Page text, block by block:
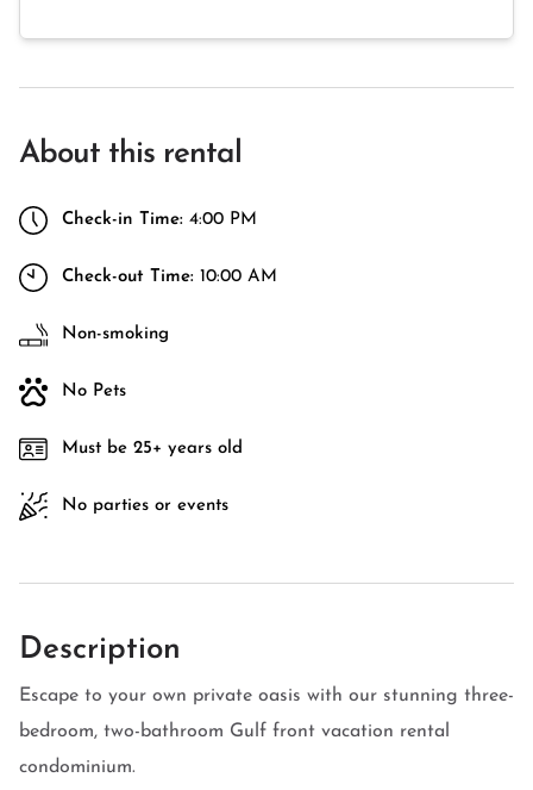
About this rental
Check-in Time: 4:00 PM
Check-out Time: 10:00 AM
Non-smoking
No Pets
Must be 25+ years old
No parties or events
Description
Escape to your own private oasis with our stunning three-
bedroom, two-bathroom Gulf front vacation rental
condominium.